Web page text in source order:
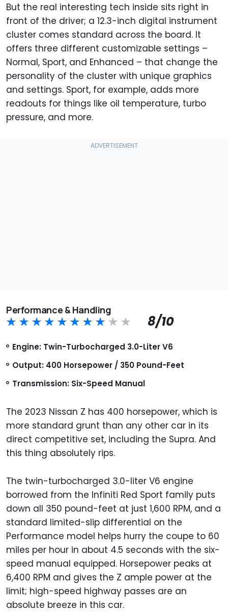
But the real interesting tech inside sits right in
front of the driver; a 12.3-inch digital instrument
cluster comes standard across the board. It
offers three different customizable settings –
Normal, Sport, and Enhanced – that change the
personality of the cluster with unique graphics
and settings. Sport, for example, adds more
readouts for things like oil temperature, turbo
pressure, and more.
Performance & Handling
8/10
Engine: Twin-Turbocharged 3.0-Liter V6
Output: 400 Horsepower / 350 Pound-Feet
Transmission: Six-Speed Manual
The 2023 Nissan Z has 400 horsepower, which is
more standard grunt than any other car in its
direct competitive set, including the Supra. And
this thing absolutely rips.
The twin-turbocharged 3.0-liter V6 engine
borrowed from the Infiniti Red Sport family puts
down all 350 pound-feet at just 1,600 RPM, and a
standard limited-slip differential on the
Performance model helps hurry the coupe to 60
miles per hour in about 4.5 seconds with the six-
speed manual equipped. Horsepower peaks at
6,400 RPM and gives the Z ample power at the
limit; high-speed highway passes are an
absolute breeze in this car.